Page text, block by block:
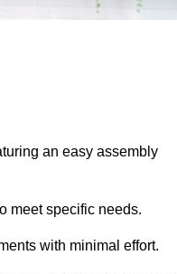
an easy assembly
meet specific needs.
with minimal effort.